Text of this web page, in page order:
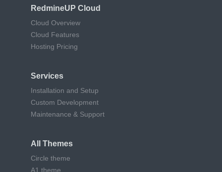
RedmineUP Cloud
Cloud Overview
Cloud Features
Hosting Pricing
Services
Installation and Setup
Custom Development
Maintenance & Support
All Themes
Circle theme
A1 theme